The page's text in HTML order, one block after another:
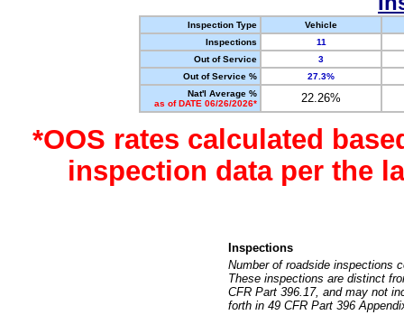
Inspection Type
Vehicle
Inspections
11
Out of Service
3
Out of Service %
27.3%
Nat'l Average %
as of DATE 06/26/2026*
22.26%
*OOS rates calculated
inspection data per the
Inspections
Number of roadside inspections
These inspections are distinct
CFR Part 396.17, and may not
forth in 49 CFR Part 396